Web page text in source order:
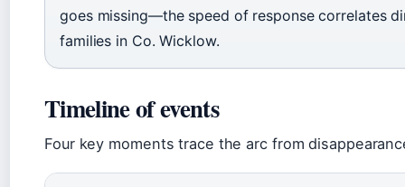
goes missing—the speed of response correlates
families in Co. Wicklow.
Timeline of events
Four key moments trace the arc from